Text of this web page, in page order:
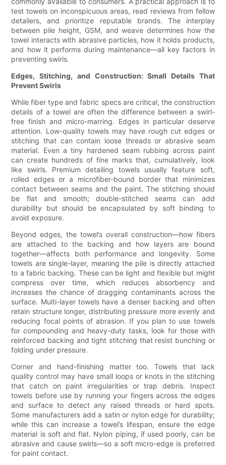
test towels on inconspicuous areas, read reviews from fellow
detailers, and prioritize reputable brands. The interplay
between pile height, GSM, and weave determines how the
towel interacts with abrasive particles, how it holds products,
and how it performs during maintenance—all key factors in
preventing swirls.
Edges, Stitching, and Construction: Small Details That
Prevent Swirls
While fiber type and fabric specs are critical, the construction
details of a towel are often the difference between a swirl-
free finish and micro-marring. Edges in particular deserve
attention. Low-quality towels may have rough cut edges or
stitching that can contain loose threads or abrasive seam
material. Even a tiny hardened seam rubbing across paint
can create hundreds of fine marks that, cumulatively, look
like swirls. Premium detailing towels usually feature soft,
rolled edges or a microfiber-bound border that minimizes
contact between seams and the paint. The stitching should
be flat and smooth; double-stitched seams can add
durability but should be encapsulated by soft binding to
avoid exposure.
Beyond edges, the towel’s overall construction—how fibers
are attached to the backing and how layers are bound
together—affects both performance and longevity. Some
towels are single-layer, meaning the pile is directly attached
to a fabric backing. These can be light and flexible but might
compress over time, which reduces absorbency and
increases the chance of dragging contaminants across the
surface. Multi-layer towels have a denser backing and often
retain structure longer, distributing pressure more evenly and
reducing focal points of abrasion. If you plan to use towels
for compounding and heavy-duty tasks, look for those with
reinforced backing and tight stitching that resist bunching or
folding under pressure.
Corner and hand-finishing matter too. Towels that lack
quality control may have small loops or knots in the stitching
that catch on paint irregularities or trap debris. Inspect
towels before use by running your fingers across the edges
and surface to detect any raised threads or hard spots.
Some manufacturers add a satin or nylon edge for durability;
while this can increase a towel’s lifespan, ensure the edge
material is soft and flat. Nylon piping, if used poorly, can be
abrasive and cause swirls—so a soft micro-edge is preferred
for paint contact.